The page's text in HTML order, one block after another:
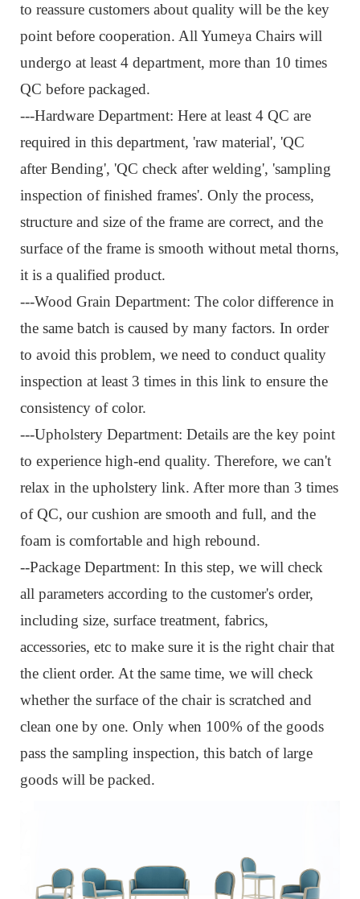
to reassure customers about quality will be the key
point before cooperation. All Yumeya Chairs will
undergo at least 4 department, more than 10 times
QC before packaged.
---Hardware Department: Here at least 4 QC are
required in this department, 'raw material', 'QC
after Bending', 'QC check after welding', 'sampling
inspection of finished frames'. Only the process,
structure and size of the frame are correct, and the
surface of the frame is smooth without metal thorns,
it is a qualified product.
---Wood Grain Department: The color difference in
the same batch is caused by many factors. In order
to avoid this problem, we need to conduct quality
inspection at least 3 times in this link to ensure the
consistency of color.
---Upholstery Department: Details are the key point
to experience high-end quality. Therefore, we can't
relax in the upholstery link. After more than 3 times
of QC, our cushion are smooth and full, and the
foam is comfortable and high rebound.
--Package Department: In this step, we will check
all parameters according to the customer's order,
including size, surface treatment, fabrics,
accessories, etc to make sure it is the right chair that
the client order. At the same time, we will check
whether the surface of the chair is scratched and
clean one by one. Only when 100% of the goods
pass the sampling inspection, this batch of large
goods will be packed.